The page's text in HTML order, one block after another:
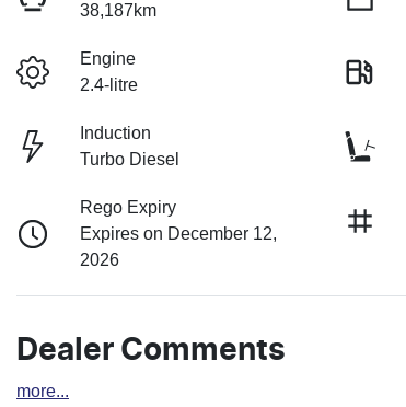
38,187km
Engine
2.4-litre
Induction
Turbo Diesel
Rego Expiry
Expires on December 12,
2026
Dealer Comments
more...